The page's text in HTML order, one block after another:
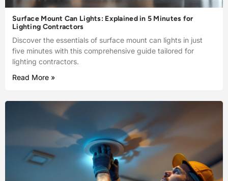
Surface Mount Can Lights: Explained in 5 Minutes for
Lighting Contractors
Discover the essentials of surface mount can lights in just
five minutes with this comprehensive guide tailored for
lighting contractors.
Read More »